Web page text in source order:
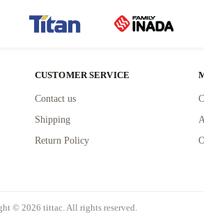
CUSTOMER SERVICE
Contact us
Shipping
Return Policy
© 2026 tittac. All rights reserved.